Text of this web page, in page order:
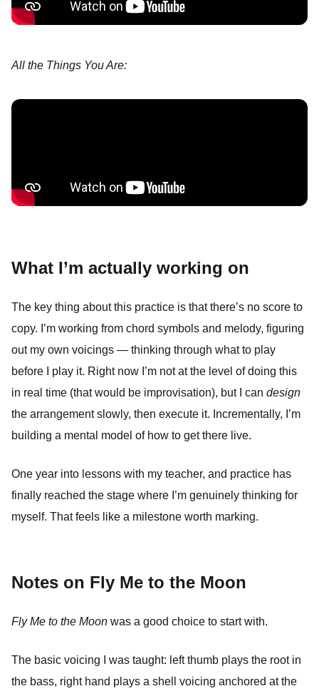
All the Things You Are:
What I’m actually working on
The key thing about this practice is that there’s no score to
copy. I’m working from chord symbols and melody, figuring
out my own voicings — thinking through what to play
before I play it. Right now I’m not at the level of doing this
in real time (that would be improvisation), but I can design
the arrangement slowly, then execute it. Incrementally, I’m
building a mental model of how to get there live.
One year into lessons with my teacher, and practice has
finally reached the stage where I’m genuinely thinking for
myself. That feels like a milestone worth marking.
Notes on Fly Me to the Moon
Fly Me to the Moon was a good choice to start with.
The basic voicing I was taught: left thumb plays the root in
the bass, right hand plays a shell voicing anchored at the